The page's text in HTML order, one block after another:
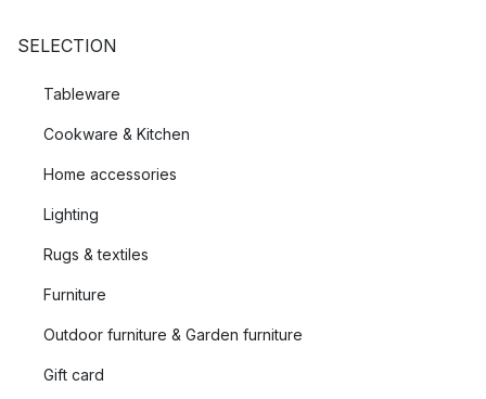
SELECTION
Tableware
Cookware & Kitchen
Home accessories
Lighting
Rugs & textiles
Furniture
Outdoor furniture & Garden furniture
Gift card